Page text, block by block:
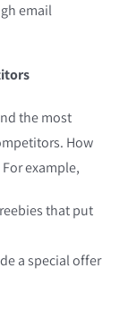
email
the most
How
example,
that put
a special offer